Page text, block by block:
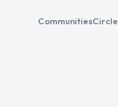
CommunitiesCircle